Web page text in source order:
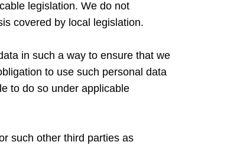
legislation. We do not
covered by local legislation.
in such a way to ensure that we
to use such personal data
to do so under applicable
such other third parties as